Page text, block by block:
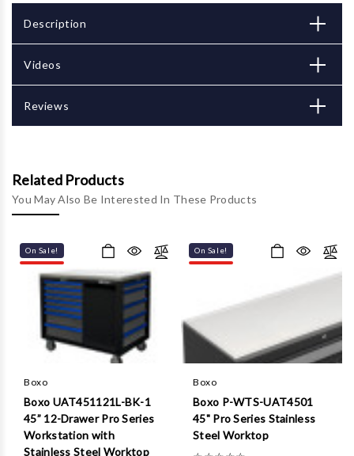
Description
Videos
Reviews
Related Products
You May Also Be Interested In These Products
On Sale!
Boxo
Boxo UAT451121L-BK-1
45” 12-Drawer Pro Series
Workstation with
Stainless Steel Worktop
On Sale!
Boxo
Boxo P-WTS-UAT4501
45" Pro Series Stainless
Steel Worktop